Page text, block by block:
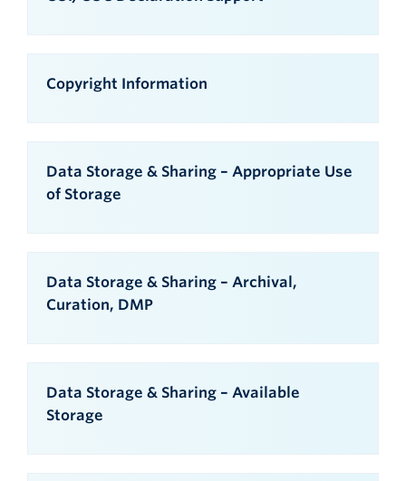
Copyright Information
Data Storage & Sharing – Appropriate Use
of Storage
Data Storage & Sharing – Archival,
Curation, DMP
Data Storage & Sharing – Available
Storage